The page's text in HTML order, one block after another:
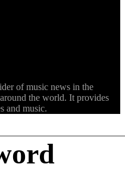
of music news in the
the world. It provides
and music.